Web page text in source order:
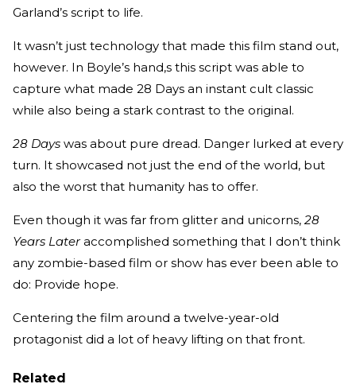
Garland’s script to life.
It wasn’t just technology that made this film stand out,
however. In Boyle’s hand,s this script was able to
capture what made 28 Days an instant cult classic
while also being a stark contrast to the original.
28 Days was about pure dread. Danger lurked at every
turn. It showcased not just the end of the world, but
also the worst that humanity has to offer.
Even though it was far from glitter and unicorns,28
Years Lateraccomplished something that I don’t think
any zombie-based film or show has ever been able to
do: Provide hope.
Centering the film around a twelve-year-old
protagonist did a lot of heavy lifting on that front.
Related